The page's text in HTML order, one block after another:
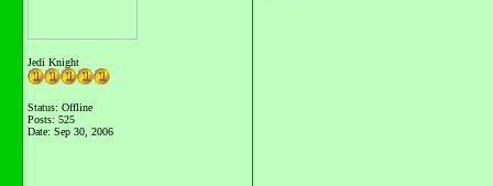
Jedi Knight
Status: Offline
Posts: 525
Date: Sep 30, 2006